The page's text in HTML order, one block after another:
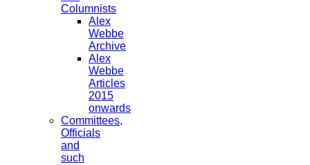
Columnists
Alex
Webbe
Archive
Alex
Webbe
Articles
2015
onwards
Committees,
Officials
and
such